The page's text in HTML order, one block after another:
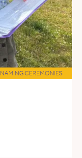
NAMING CEREMONIES